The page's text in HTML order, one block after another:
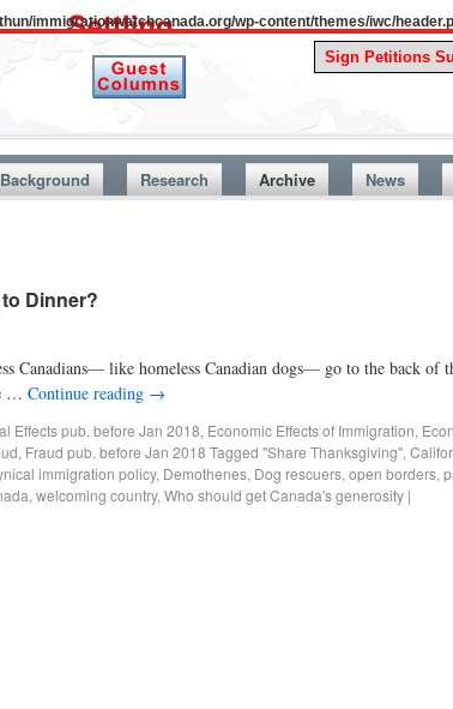
immigrationwatchcanada.org/wp-content/themes/iwc/
Background Research Archive News
Dinner?
Canadians— like homeless Canadian dogs— go to the back
… Continue reading →
Effects pub. before Jan 2018, Economic Effects of Immigration,
, Fraud pub. before Jan 2018 Tagged "Share Thanksgiving",
immigration policy, Demothenes, Dog rescuers, open borders,
, welcoming country, Who should get Canada's generosity |